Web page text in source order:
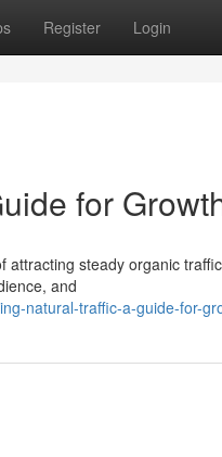
Register Login
for
steady organic
and
natural-traffic-a-guide-for-